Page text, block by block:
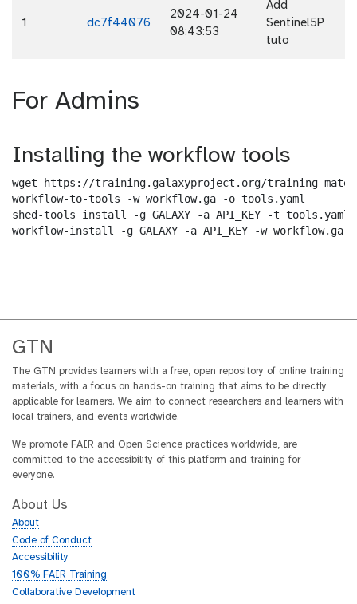
1 dc7f44076
2024-01-24
08:43:53
Add
Sentinel5P
tuto
For Admins
Installing the workflow tools
wget https://training.galaxyproject.org/training-
workflow-to-tools -w workflow.ga -o tools.yaml
shed-tools install -g GALAXY -a API_KEY -t tools.yaml
workflow-install -g GALAXY -a API_KEY -w workflow.ga
GTN
The GTN provides learners with a free, open repository of online training
materials, with a focus on hands-on training that aims to be directly
applicable for learners. We aim to connect researchers and learners with
local trainers, and events worldwide.
We promote FAIR and Open Science practices worldwide, are
committed to the accessibility of this platform and training for
everyone.
About Us
About
Code of Conduct
Accessibility
100% FAIR Training
Collaborative Development